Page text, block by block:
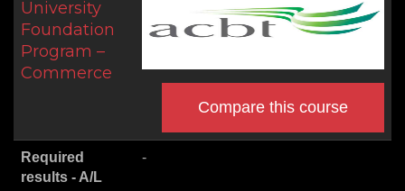
University
Foundation
Program –
Commerce
Compare this course
Required
results - A/L
-